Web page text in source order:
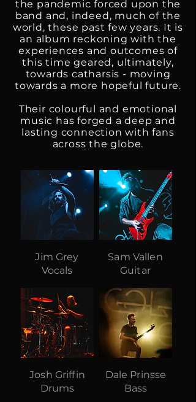
the pandemic forced upon the
band and, indeed, much of the
world, these past few years. It is
an album reckoning with the
experiences and outcomes of
this time geared, ultimately,
towards catharsis - moving
towards a more hopeful future.
Their colourful and emotional
music has forged a deep and
lasting connection with fans
across the globe.
Jim Grey
Vocals
Josh Griffin
Drums
Sam Vallen
Guitar
Dale Prinsse
Bass